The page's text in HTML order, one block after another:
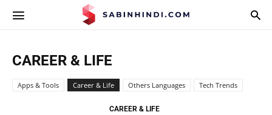
APPS.SABINHINDI.COM
CAREER & LIFE
Apps & Tools Career & Life Others Languages Tech Trends
CAREER & LIFE